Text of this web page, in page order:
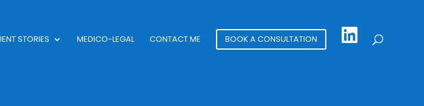
STORIES MEDICO-LEGAL CONTACT ME BOOK A CONSULTATION